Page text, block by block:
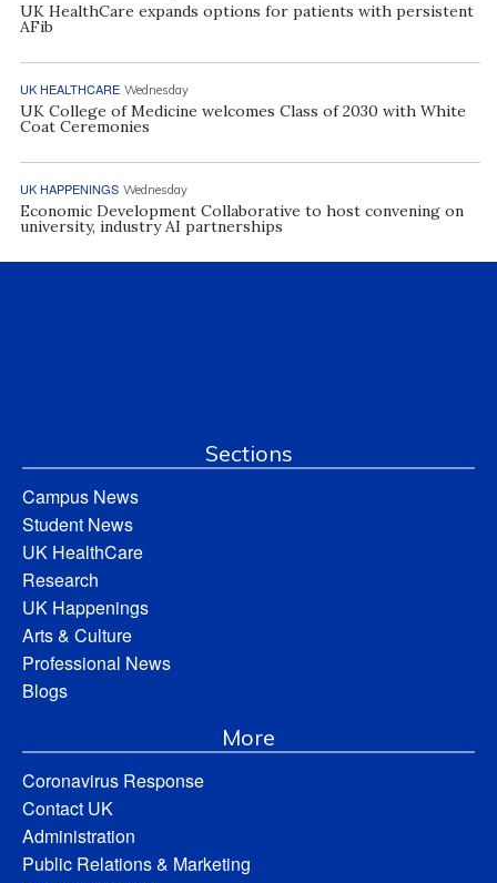
UK HealthCare expands options for patients with persistent
AFib
UK HEALTHCARE Wednesday
UK College of Medicine welcomes Class of 2030 with White
Coat Ceremonies
UK HAPPENINGS Wednesday
Economic Development Collaborative to host convening on
university, industry AI partnerships
Sections
Campus News
Student News
UK HealthCare
Research
UK Happenings
Arts & Culture
Professional News
Blogs
More
Coronavirus Response
Contact UK
Administration
Public Relations & Marketing